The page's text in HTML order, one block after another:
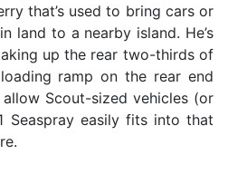
that’s used to bring cars or
land to a nearby island. He’s
up the rear two-thirds of
ramp on the rear end
Scout-sized vehicles (or
Seaspray easily fits into that